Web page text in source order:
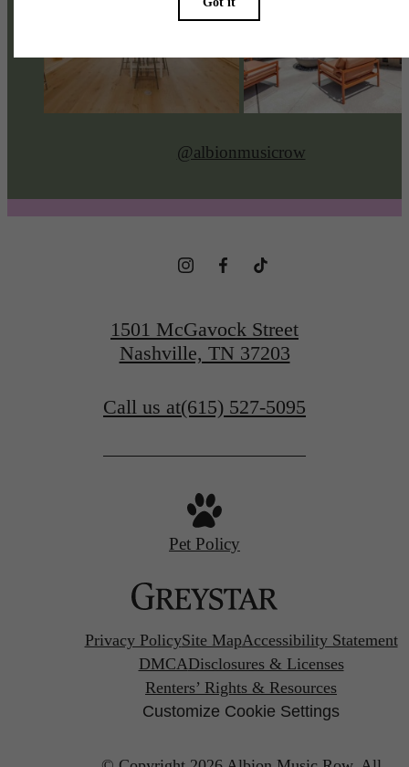
@albionmusicrow
1501 McGavock Street
Nashville, TN 37203
Call us at(615) 527-5095
Pet Policy
Privacy PolicySite MapAccessibility Statement
DMCADisclosures & Licenses
Renters’ Rights & Resources
Customize Cookie Settings